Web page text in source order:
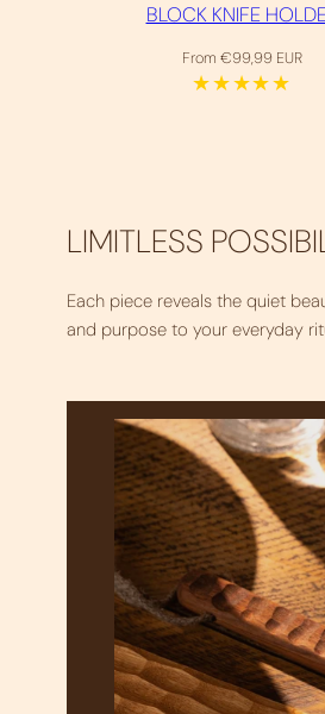
BLOCK KNIFE
Regular
price
From €99,99 EUR
LIMITLESS
Each piece reveals the quiet
and purpose to your everyday